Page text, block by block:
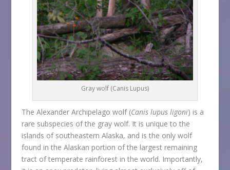
Gray wolf (Canis Lupus)
The Alexander Archipelago wolf (Canis lupus ligoni) is a
rare subspecies of the gray wolf. It is unique to the
islands of southeastern Alaska, and is the only wolf
found in the Alaskan portion of the largest remaining
tract of temperate rainforest in the world. Importantly,